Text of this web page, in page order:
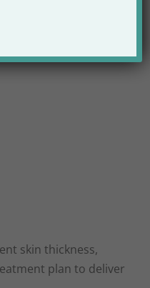
skin thickness,
plan to deliver